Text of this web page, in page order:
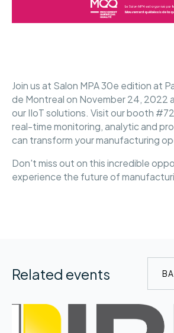
Join us at Salon MPA 30e edition at
de Montreal on November 24, 2022
our IIoT solutions. Visit our booth
real-time monitoring, analytic and
can transform your manufacturing
Don't miss out on this incredible
experience the future of
Related events